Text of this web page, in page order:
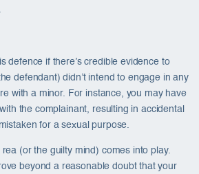
defence if there’s credible evidence to
defendant) didn’t intend to engage in any
with a minor. For instance, you may have
the complainant, resulting in accidental
for a sexual purpose.
rea (or the guilty mind) comes into play.
beyond a reasonable doubt that your